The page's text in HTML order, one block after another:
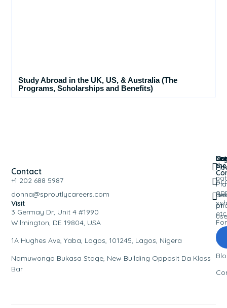
Study Abroad in the UK, US, & Australia (The
Programs, Scholarships and Benefits)
Contact
+1 202 688 5987
donna@sproutlycareers.com
Visit
3 Germay Dr, Unit 4 #1990
Wilmington, DE 19804, USA
1A Hughes Ave, Yaba, Lagos, 101245, Lagos, Nigera
Namuwongo Bukasa Stage, New Building Opposit Da Klass
Bar
of
use
the
etc